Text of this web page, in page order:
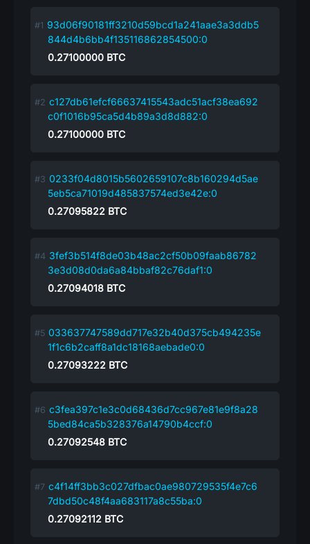
93d06f90181ff3210d59bcd1a241aae3a3ddb5
844d4b6bb4f135116862854500:0
0.27100000 BTC
c127db61efcf66637415543adc51acf38ea692
c0f1016b95ca5d4b89a3d8d882:0
0.27100000 BTC
0233f04d8015b5602659107c8b160294d5ae
5eb5ca71019d485837574ed3e42e:0
0.27095822 BTC
3fef3b514f8de03b48ac2cf50b09faab86782
3e3d08d0da6a84bbaf82c76daf1:0
0.27094018 BTC
033637747589dd717e32b40d375cb494235e
1f1c6b2caff8a1dc18168aebade0:0
0.27093222 BTC
c3fea397c1e3c0d68436d7cc967e81e9f8a28
5bed84ca5b328376a14790b4ccf:0
0.27092548 BTC
c4f14ff3bb3c027dfbac0ae980729535f4e7c6
7dbd50c48f4aa683117a8c55ba:0
0.27092112 BTC